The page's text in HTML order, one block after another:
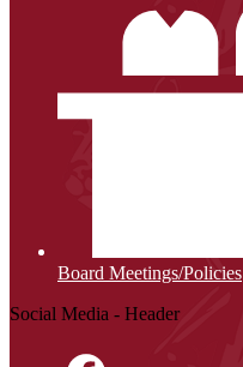
Board Meetings/Policies
Social Media - Header